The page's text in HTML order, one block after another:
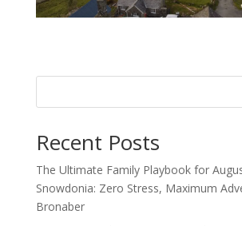
Recent Posts
The Ultimate Family Playbook for
Snowdonia: Zero Stress, Maximum
Bronaber